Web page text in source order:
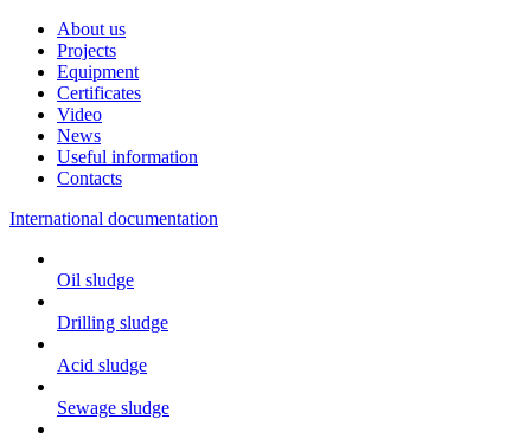
About us
Projects
Equipment
Certificates
Video
News
Useful information
Contacts
International documentation
Oil sludge
Drilling sludge
Acid sludge
Sewage sludge